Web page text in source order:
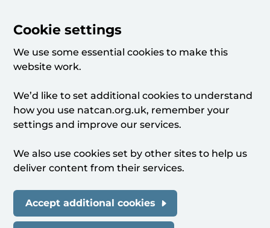
Cookie settings
We use some essential cookies to make this
website work.
We’d like to set additional cookies to understand
how you use natcan.org.uk, remember your
settings and improve our services.
We also use cookies set by other sites to help us
deliver content from their services.
Accept additional cookies